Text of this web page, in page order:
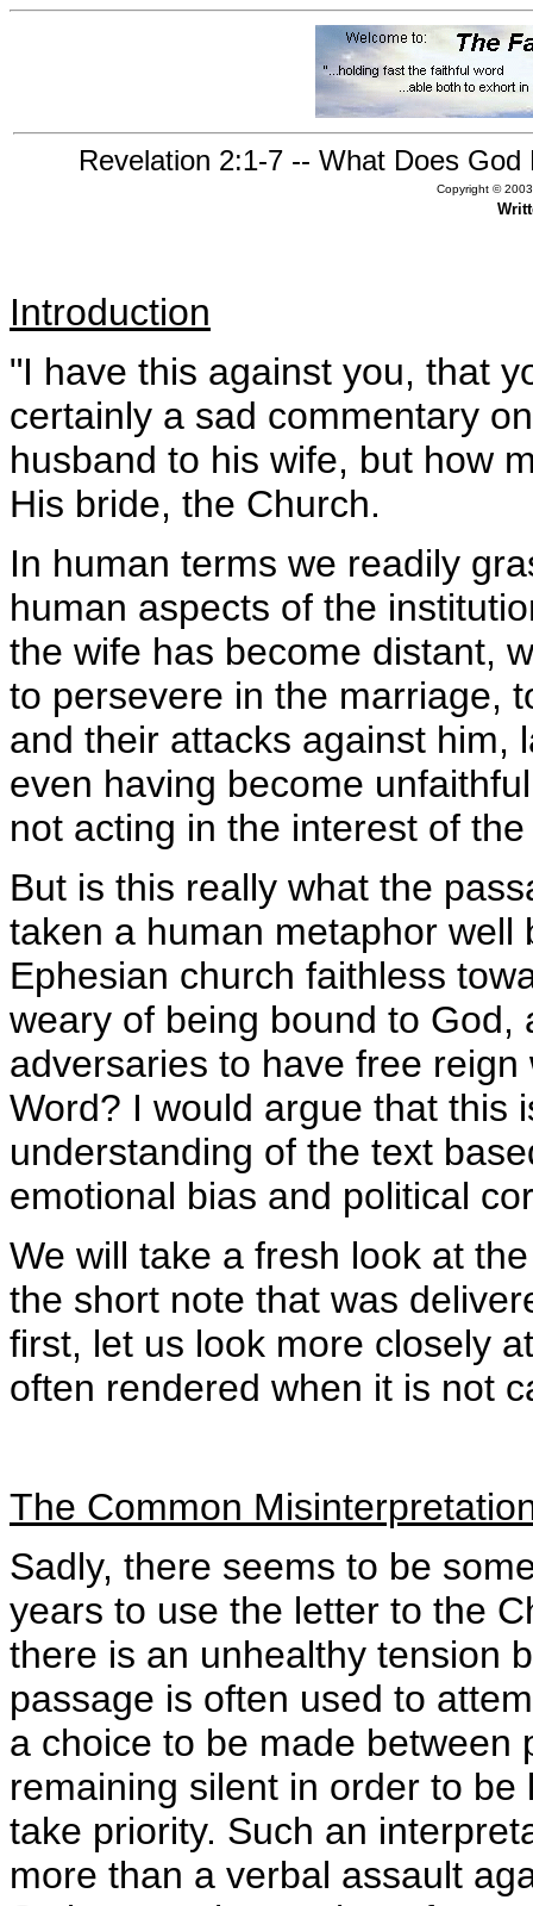
Revelation 2:1-7 -- What Does
Copyright ©
Introduction
"I have this against you, that
certainly a sad commentary
husband to his wife, but how
His bride, the Church.
In human terms we readily
human aspects of the
the wife has become distant,
to persevere in the marriage,
and their attacks against him,
even having become
not acting in the interest of
But is this really what the
taken a human metaphor well
Ephesian church faithless
weary of being bound to God,
adversaries to have free
Word? I would argue that this
understanding of the text
emotional bias and political
We will take a fresh look at
the short note that was
first, let us look more closely
often rendered when it is not
The Common
Sadly, there seems to be
years to use the letter to the
there is an unhealthy tension
passage is often used to
a choice to be made between
remaining silent in order to
take priority. Such an
more than a verbal assault